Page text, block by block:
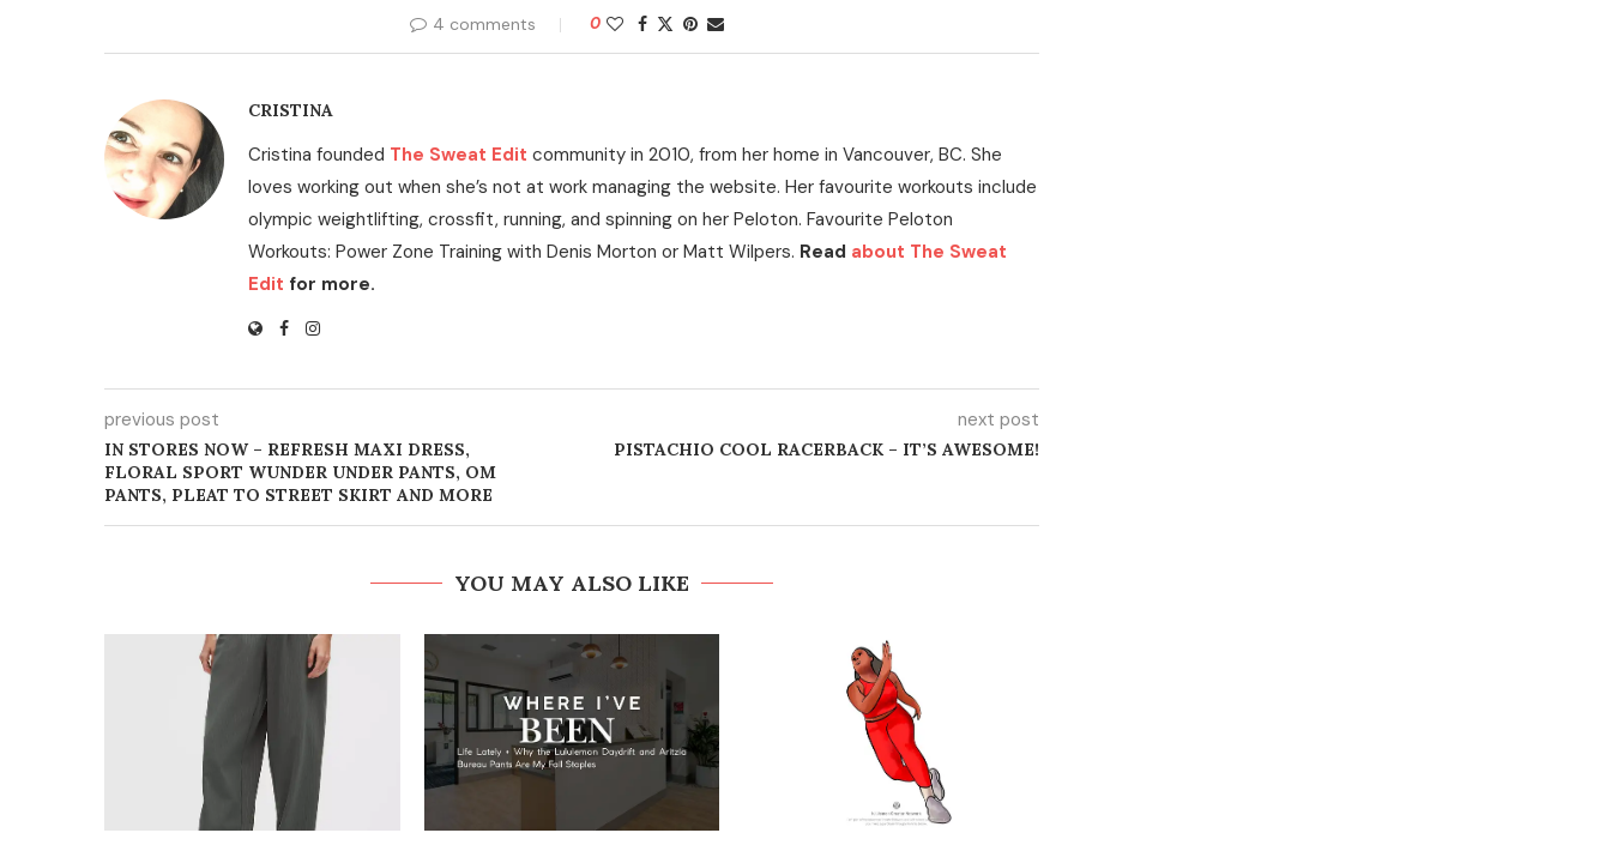
4 comments 0
CRISTINA
Cristina founded The Sweat Edit community in 2010, from her home in Vancouver, BC. She
loves working out when she’s not at work managing the website. Her favourite workouts include
olympic weightlifting, crossfit, running, and spinning on her Peloton. Favourite Peloton
Workouts: Power Zone Training with Denis Morton or Matt Wilpers. Read about The Sweat
Edit for more.
previous post
IN STORES NOW – REFRESH MAXI DRESS,
FLORAL SPORT WUNDER UNDER PANTS, OM
PANTS, PLEAT TO STREET SKIRT AND MORE
next post
PISTACHIO COOL RACERBACK – IT’S AWESOME!
YOU MAY ALSO LIKE